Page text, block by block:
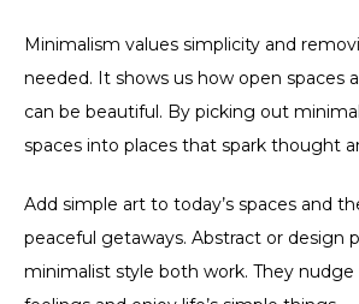
Minimalism values simplicity and
needed. It shows us how open spaces
can be beautiful. By picking out
spaces into places that spark thought
Add simple art to today’s spaces and
peaceful getaways. Abstract or design
minimalist style both work. They